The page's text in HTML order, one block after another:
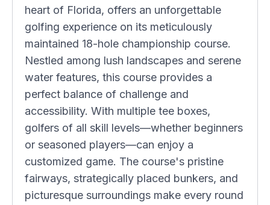
heart of Florida, offers an unforgettable
golfing experience on its meticulously
maintained 18-hole championship course.
Nestled among lush landscapes and serene
water features, this course provides a
perfect balance of challenge and
accessibility. With multiple tee boxes,
golfers of all skill levels—whether beginners
or seasoned players—can enjoy a
customized game. The course's pristine
fairways, strategically placed bunkers, and
picturesque surroundings make every round